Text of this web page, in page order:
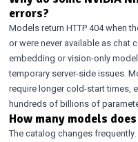
errors?
Models return HTTP 404 when
or were never available as chat
embedding or vision-only
temporary server-side issues.
require longer cold-start times,
hundreds of billions of
How many models
The catalog changes